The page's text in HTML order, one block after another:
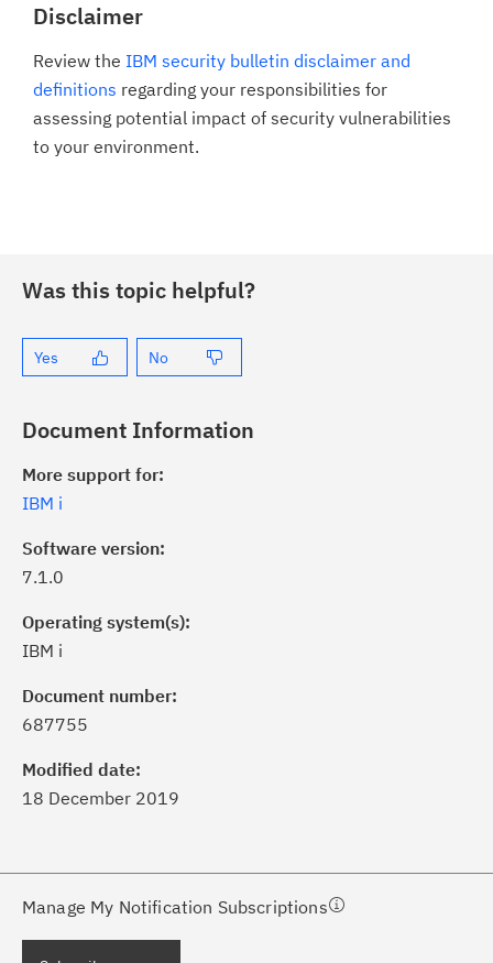
Disclaimer
Review the IBM security bulletin disclaimer and
definitions regarding your responsibilities for
assessing potential impact of security vulnerabilities
to your environment.
Was this topic helpful?
Yes No
Document Information
More support for:
IBM i
Software version:
7.1.0
Operating system(s):
IBM i
Document number:
687755
Modified date:
18 December 2019
Manage My Notification Subscriptions
of critical IBM support
with My Notifications.
a proactive approach to problem
needs, delivered directly to you!